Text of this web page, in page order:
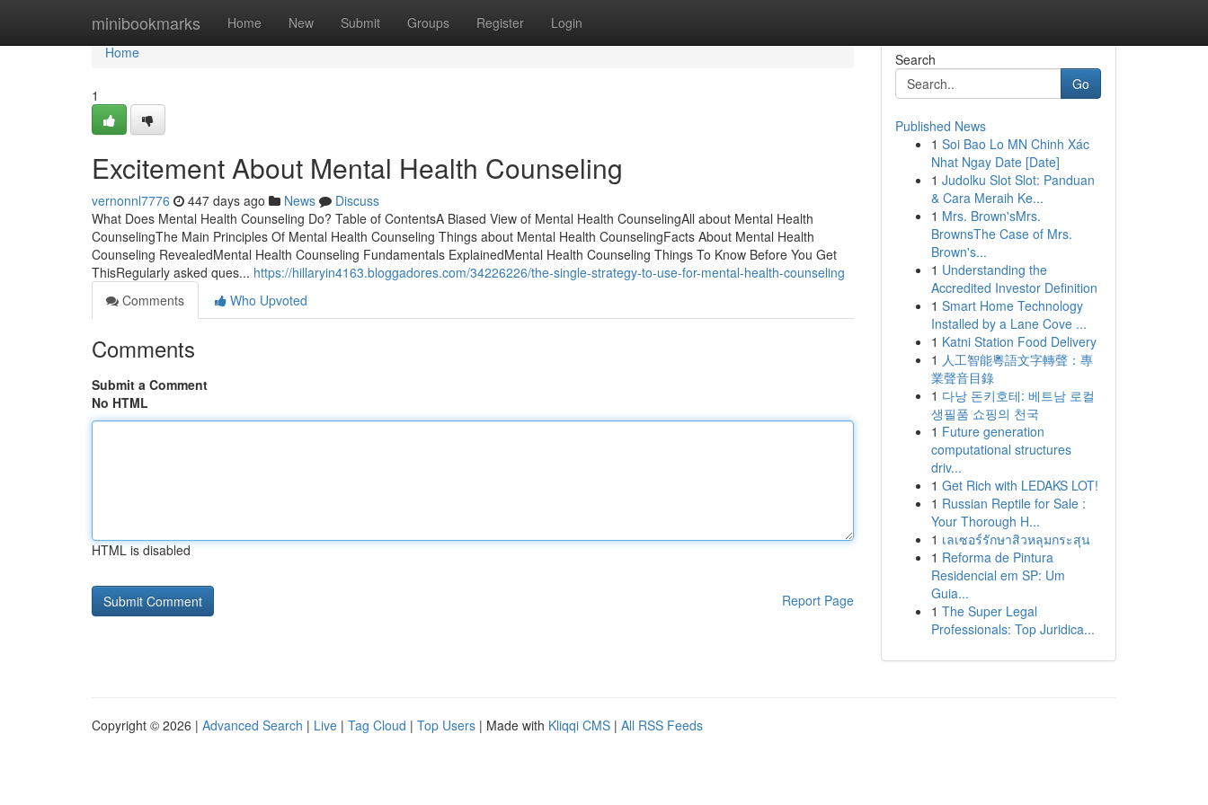
minibookmarks Home New Submit Groups Register Login
Home
Home
1
Excitement About Mental Health Counseling
vernonnl7776 447 days ago News
Discuss
What Does Mental Health Counseling Do? Table of ContentsA Biased View of Mental Health CounselingAll about Mental Health
CounselingThe Main Principles Of Mental Health Counseling Things about Mental Health CounselingFacts About Mental Health
Counseling RevealedMental Health Counseling Fundamentals ExplainedMental Health Counseling Things To Know Before You Get
ThisRegularly asked ques... https://hillaryin4163.bloggadores.com/34226226/the-single-strategy-to-use-for-mental-health-counseling
Comments
Who Upvoted
Comments
Submit a Comment
No HTML
HTML is disabled
Report Page
Search
Go
Published News
1 Soi Bao Lo MN Chinh Xác
Nhat Ngay Date [Date]
1 Judolku Slot Slot: Panduan
& Cara Meraih Ke...
1 Mrs. Brown'sMrs.
BrownsThe Case of Mrs.
Brown's...
1 Understanding the
Accredited Investor Definition
1 Smart Home Technology
Installed by a Lane Cove ...
1 Katni Station Food Delivery
1 人工智能粵語文字轉聲：專
業聲音目錄
1 다낭 돈키호테: 베트남 로컬
생필품 쇼핑의 천국
1 Future generation
computational structures
driv...
1 Get Rich with LEDAKS LOT!
1 Russian Reptile for Sale :
Your Thorough H...
1 เลเซอร์รักษาสิวหลุมกระสุน
1 Reforma de Pintura
Residencial em SP: Um
Guia...
1 The Super Legal
Professionals: Top Juridica...
Copyright © 2026 | Advanced Search | Live | Tag Cloud | Top Users | Made with Kliqqi CMS | All RSS Feeds